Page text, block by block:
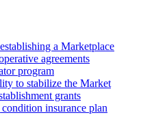
a Marketplace
agreements
program
to stabilize the Market
grants
insurance plan